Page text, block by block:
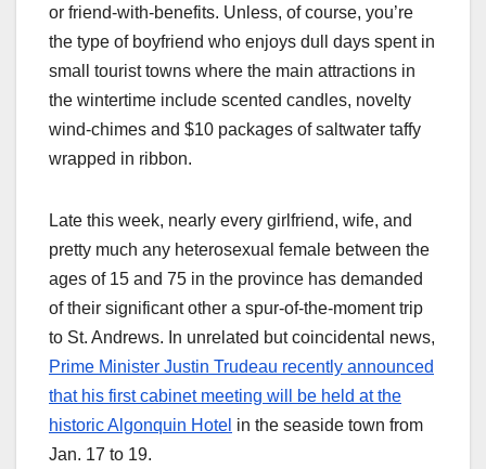
or friend-with-benefits. Unless, of course, you’re
the type of boyfriend who enjoys dull days spent in
small tourist towns where the main attractions in
the wintertime include scented candles, novelty
wind-chimes and $10 packages of saltwater taffy
wrapped in ribbon.
Late this week, nearly every girlfriend, wife, and
pretty much any heterosexual female between the
ages of 15 and 75 in the province has demanded
of their significant other a spur-of-the-moment trip
to St. Andrews. In unrelated but coincidental news,
Prime Minister Justin Trudeau recently announced
that his first cabinet meeting will be held at the
historic Algonquin Hotel in the seaside town from
Jan. 17 to 19.